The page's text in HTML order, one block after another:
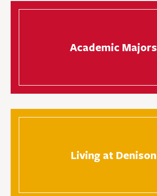
Academic Majors
Living at Denison